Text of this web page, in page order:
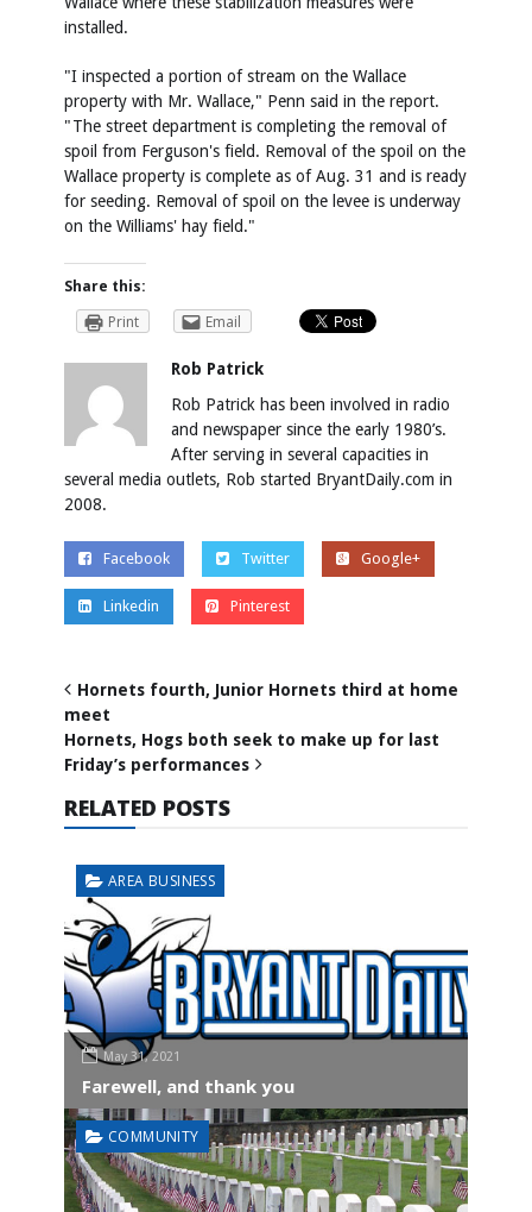
installed.
"I inspected a portion of stream on the Wallace
property with Mr. Wallace," Penn said in the report.
"The street department is completing the removal of
spoil from Ferguson's field. Removal of the spoil on the
Wallace property is complete as of Aug. 31 and is ready
for seeding. Removal of spoil on the levee is underway
on the Williams' hay field."
Share this:
Print
Email
Rob Patrick
Rob Patrick has been involved in radio
and newspaper since the early 1980’s.
After serving in several capacities in
several media outlets, Rob started BryantDaily.com in
2008.
Facebook Twitter Google+
Linkedin Pinterest
Hornets fourth, Junior Hornets third at home
meet
Hornets, Hogs both seek to make up for last
Friday’s performances
RELATED POSTS
AREA BUSINESS
May 31, 2021
Farewell, and thank you
COMMUNITY